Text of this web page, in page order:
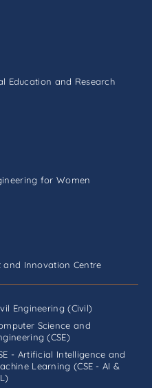
Education and Research
for Women
and Innovation Centre
Engineering (Civil)
Science and
(CSE)
- Artificial Intelligence and
Learning (CSE - AI &